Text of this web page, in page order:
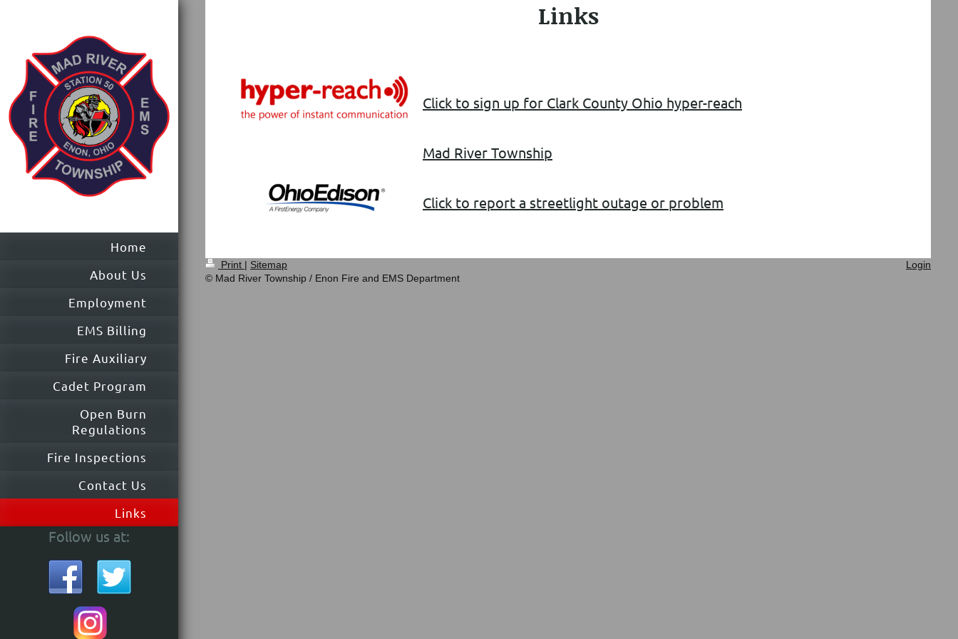
Home
About Us
Employment
EMS Billing
Fire Auxiliary
Cadet Program
Open Burn
Regulations
Fire Inspections
Contact Us
Links
Follow us at:
Links
Click to sign up for Clark County Ohio hyper-reach
Mad River Township
Click to report a streetlight outage or problem
Print | Sitemap
© Mad River Township / Enon Fire and EMS Department
Login